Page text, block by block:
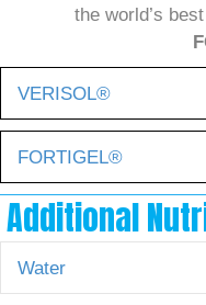
the world’s
VERISOL®
FORTIGEL®
Additional
Water